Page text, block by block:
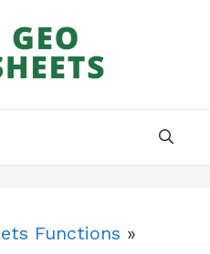
Functions »